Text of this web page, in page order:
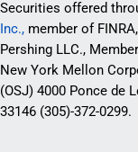
Securities offered
Inc., member of
Pershing LLC.,
New York Mellon
(OSJ) 4000 Ponce de
33146 (305)-372-0299.